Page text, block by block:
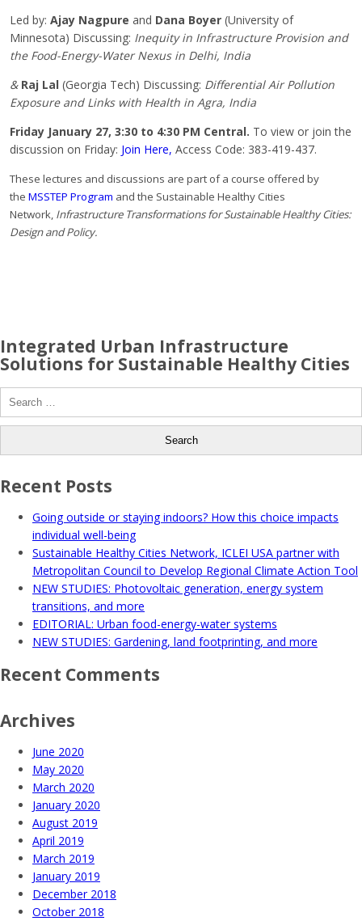
Led by: Ajay Nagpure and Dana Boyer (University of
Minnesota) Discussing: Inequity in Infrastructure Provision and
the Food-Energy-Water Nexus in Delhi, India
& Raj Lal (Georgia Tech) Discussing: Differential Air Pollution
Exposure and Links with Health in Agra, India
Friday January 27, 3:30 to 4:30 PM Central. To view or join the
discussion on Friday: Join Here, Access Code: 383-419-437.
These lectures and discussions are part of a course offered by
the MSSTEP Program and the Sustainable Healthy Cities
Network, Infrastructure Transformations for Sustainable Healthy Cities:
Design and Policy.
Integrated Urban Infrastructure
Solutions for Sustainable Healthy Cities
Search
Recent Posts
Going outside or staying indoors? How this choice impacts
individual well-being
Sustainable Healthy Cities Network, ICLEI USA partner with
Metropolitan Council to Develop Regional Climate Action Tool
NEW STUDIES: Photovoltaic generation, energy system
transitions, and more
EDITORIAL: Urban food-energy-water systems
NEW STUDIES: Gardening, land footprinting, and more
Recent Comments
Archives
June 2020
May 2020
March 2020
January 2020
August 2019
April 2019
March 2019
January 2019
December 2018
October 2018